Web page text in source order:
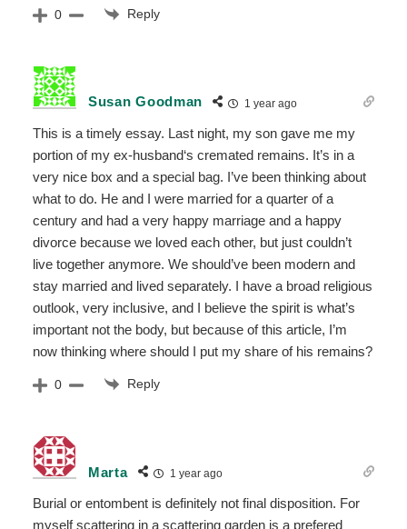
0 Reply
Susan Goodman 1 year ago
This is a timely essay. Last night, my son gave me my
portion of my ex-husband‘s cremated remains. It’s in a
very nice box and a special bag. I’ve been thinking about
what to do. He and I were married for a quarter of a
century and had a very happy marriage and a happy
divorce because we loved each other, but just couldn’t
live together anymore. We should’ve been modern and
stay married and lived separately. I have a broad religious
outlook, very inclusive, and I believe the spirit is what’s
important not the body, but because of this article, I’m
now thinking where should I put my share of his remains?
0 Reply
Marta 1 year ago
Burial or entombent is definitely not final disposition. For
myself scattering in a scattering garden is a prefered